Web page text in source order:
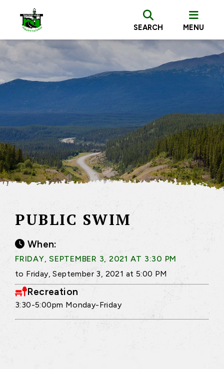
SEARCH MENU
PUBLIC SWIM
When:
FRIDAY, SEPTEMBER 3, 2021 AT 3:30 PM
to Friday, September 3, 2021 at 5:00 PM
Recreation
3:30-5:00pm Monday-Friday